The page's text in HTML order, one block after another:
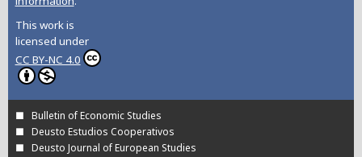
This work is
licensed under
CC BY-NC 4.0
Bulletin of Economic Studies
Deusto Estudios Cooperativos
Deusto Journal of European Studies